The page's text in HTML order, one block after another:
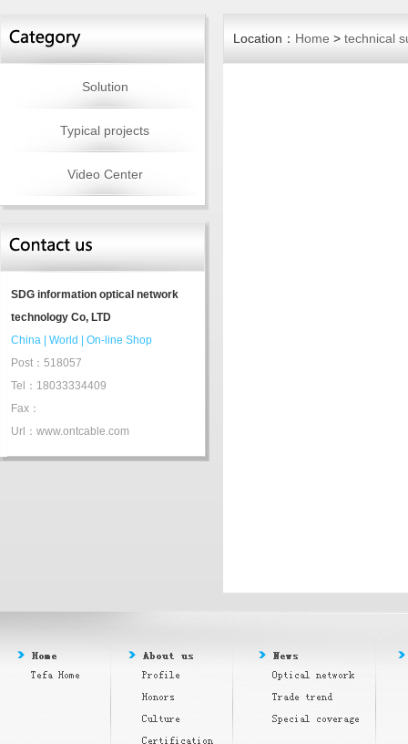
Solution
Typical projects
Video Center
SDG information optical network
technology Co, LTD
China
World
On-line Shop
Post：518057
Tel：18033334409
Fax：
Url：www.ontcable.com
Location： Home > technical